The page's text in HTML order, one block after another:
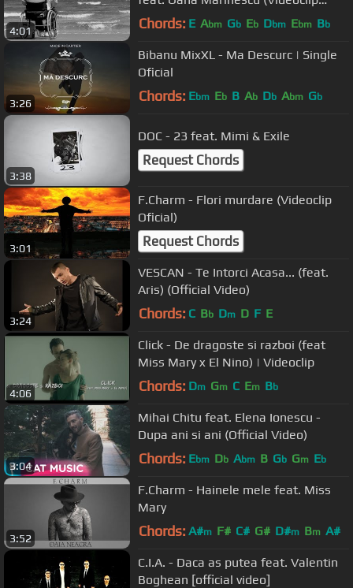
4:01
Oficial)
Chords: E Abm Gb Eb Dbm Ebm Bb
3:26
Bibanu MixXL - Ma Descurc | Single
Oficial
Chords: Ebm Eb B Ab Db Abm Gb
3:38
DOC - 23 feat. Mimi & Exile
Request Chords
3:01
F.Charm - Flori murdare (Videoclip
Oficial)
Request Chords
3:24
VESCAN - Te Intorci Acasa... (feat.
Aris) (Official Video)
Chords: C Bb Dm D F E
4:06
Click - De dragoste si razboi (feat
Miss Mary x El Nino) | Videoclip
Chords: Dm Gm C Em Bb
3:04
Mihai Chitu feat. Elena Ionescu -
Dupa ani si ani (Official Video)
Chords: Ebm Db Abm B Gb Gm Eb
3:52
F.Charm - Hainele mele feat. Miss
Mary
Chords: A#m F# C# G# D#m Bm A#
C.I.A. - Daca as putea feat. Valentin
Boghean [official video]